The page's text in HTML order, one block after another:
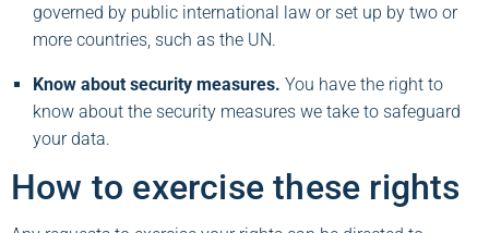
governed by public international law or set up by two or
more countries, such as the UN.
Know about security measures. You have the right to
know about the security measures we take to safeguard
your data.
How to exercise these rights